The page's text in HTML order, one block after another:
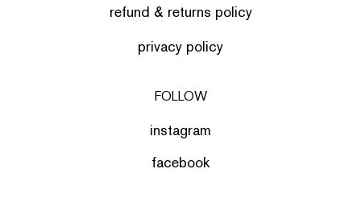
refund & returns policy
privacy policy
FOLLOW
instagram
facebook